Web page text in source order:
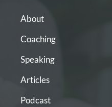
About
Coaching
Speaking
Articles
Podcast